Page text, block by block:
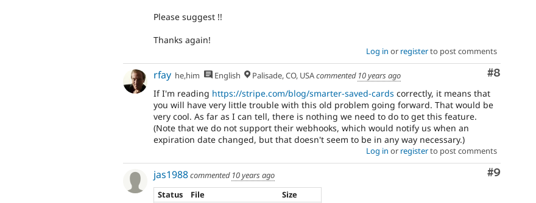
Please suggest !!
Thanks again!
Log in or registerto post comments
Comment
#8
rfay he,him English Palisade, CO, USAcommented 10 years ago
If I'm reading https://stripe.com/blog/smarter-saved-cards correctly, it means that
you will have very little trouble with this old problem going forward. That would be
very cool. As far as I can tell, there is nothing we need to do to get this feature.
(Note that we do not support their webhooks, which would notify us when an
expiration date changed, but that doesn't seem to be in any way necessary.)
Log in or registerto post comments
Comment
#9
jas1988commented 10 years ago
Status
File
Size